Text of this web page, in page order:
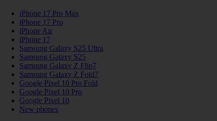
iPhone 17 Pro Max
iPhone 17 Pro
iPhone Air
iPhone 17
Samsung Galaxy S25 Ultra
Samsung Galaxy S25
Samsung Galaxy Z Flip7
Samsung Galaxy Z Fold7
Google Pixel 10 Pro Fold
Google Pixel 10 Pro
Google Pixel 10
New phones